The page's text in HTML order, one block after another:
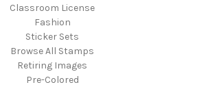
Classroom License
Fashion
Sticker Sets
Browse All Stamps
Retiring Images
Pre-Colored